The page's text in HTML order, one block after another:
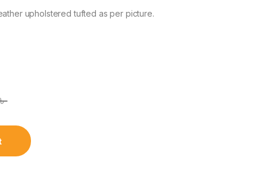
upholstered tufted as per picture.